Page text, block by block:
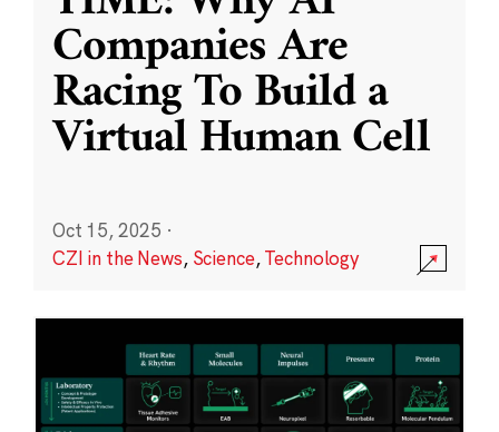
Companies Are
Racing To Build a
Virtual Human Cell
Oct 15, 2025 ·
CZI in the News, Science,Technology